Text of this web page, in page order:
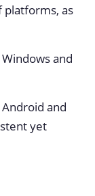
platforms, as
and
and
yet